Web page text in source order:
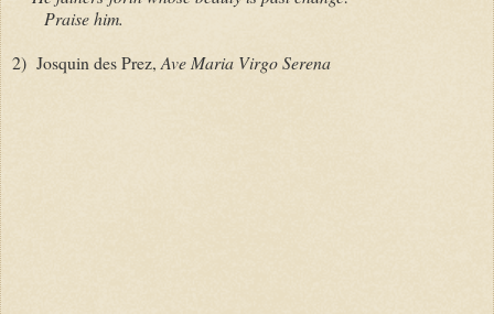
Praise him.
2) Josquin des Prez, Ave Maria Virgo Serena